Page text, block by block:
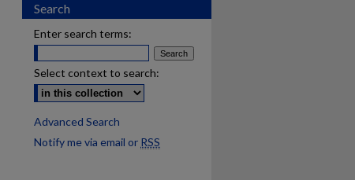
Search
Enter search terms:
Select context to search:
Advanced Search
Notify me via email or RSS